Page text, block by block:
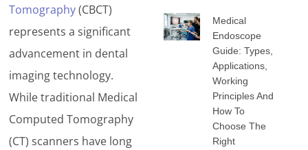
Tomography(CBCT)
represents a significant
advancement in dental
imaging technology.
While traditional Medical
Computed Tomography
(CT) scanners have long
Medical
Endoscope
Guide: Types,
Applications,
Working
Principles And
How To
Choose The
Right